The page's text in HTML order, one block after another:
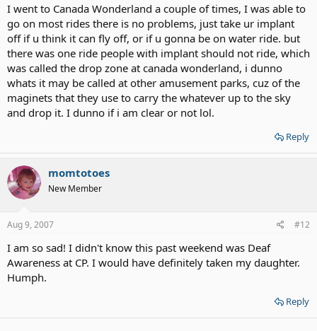
I went to Canada Wonderland a couple of times, I was able to
go on most rides there is no problems, just take ur implant
off if u think it can fly off, or if u gonna be on water ride. but
there was one ride people with implant should not ride, which
was called the drop zone at canada wonderland, i dunno
whats it may be called at other amusement parks, cuz of the
maginets that they use to carry the whatever up to the sky
and drop it. I dunno if i am clear or not lol.
Reply
momtotoes
New Member
Aug 9, 2007 #12
I am so sad! I didn't know this past weekend was Deaf
Awareness at CP. I would have definitely taken my daughter.
Humph.
Reply